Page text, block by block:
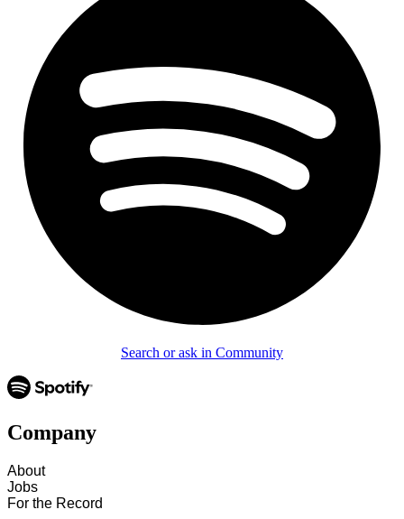
Search or ask in Community
Company
About
Jobs
For the Record